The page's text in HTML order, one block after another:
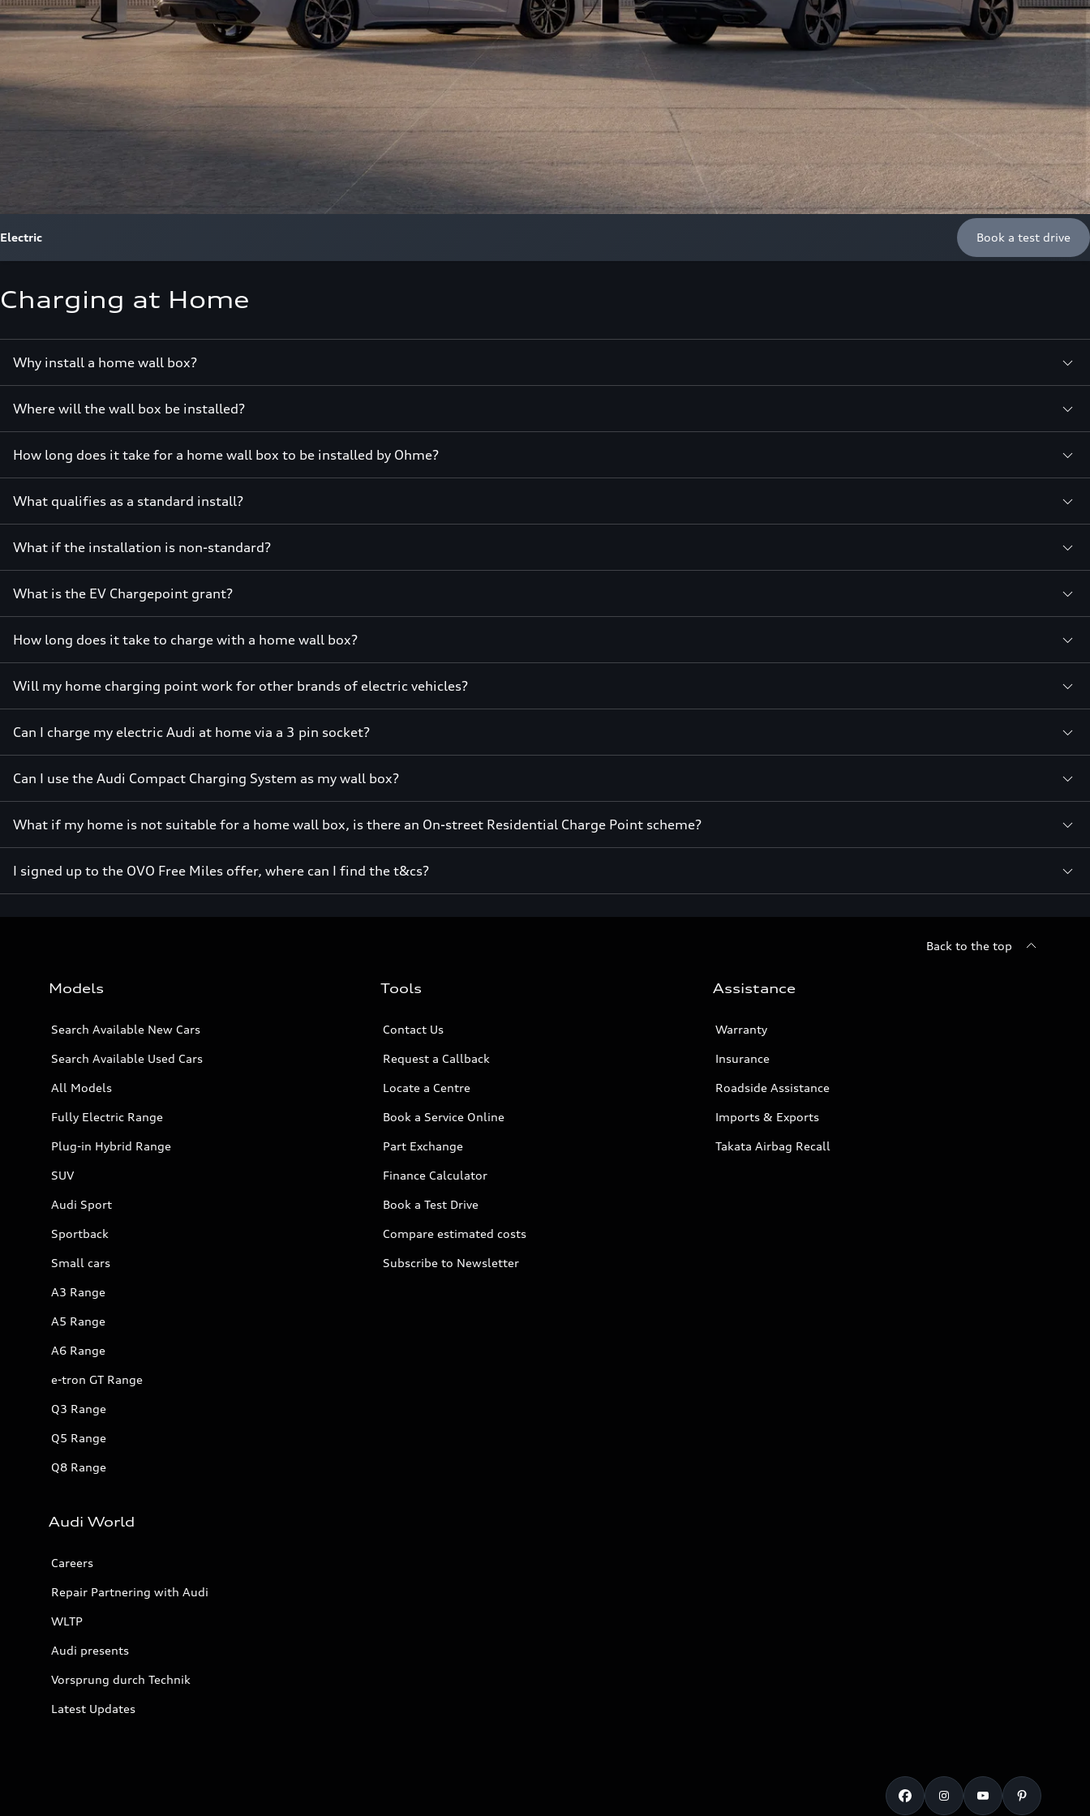
Electric Book a test drive
Charging at Home
Why install a home wall box?
Where will the wall box be installed?
How long does it take for a home wall box to be installed by Ohme?
What qualifies as a standard install?
What if the installation is non-standard?
What is the EV Chargepoint grant?
How long does it take to charge with a home wall box?
Will my home charging point work for other brands of electric vehicles?
Can I charge my electric Audi at home via a 3 pin socket?
Can I use the Audi Compact Charging System as my wall box?
What if my home is not suitable for a home wall box, is there an On-street Residential Charge Point scheme?
I signed up to the OVO Free Miles offer, where can I find the t&cs?
Back to the top
Models
Search Available New Cars
Search Available Used Cars
All Models
Fully Electric Range
Plug-in Hybrid Range
SUV
Audi Sport
Sportback
Small cars
A3 Range
A5 Range
A6 Range
e-tron GT Range
Q3 Range
Q5 Range
Q8 Range
Tools
Contact Us
Request a Callback
Locate a Centre
Book a Service Online
Part Exchange
Finance Calculator
Book a Test Drive
Compare estimated costs
Subscribe to Newsletter
Assistance
Warranty
Insurance
Roadside Assistance
Imports & Exports
Takata Airbag Recall
Audi World
Careers
Repair Partnering with Audi
WLTP
Audi presents
Vorsprung durch Technik
Latest Updates